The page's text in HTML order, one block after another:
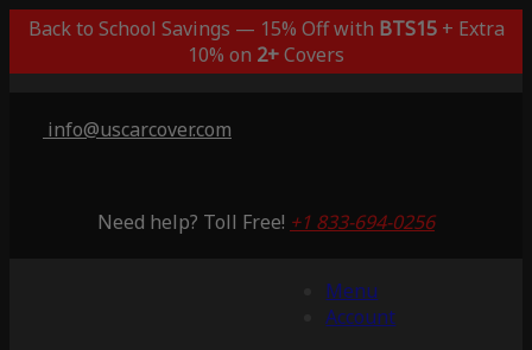
Back to School Savings — 15% Off with BTS15+ Extra
10% on 2+Covers
info@uscarcover.com
Need help? Toll Free! +1 833-694-0256
Menu
Account